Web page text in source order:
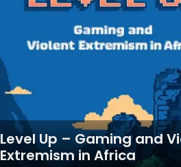
Level Up – Gaming and
Extremism in Africa